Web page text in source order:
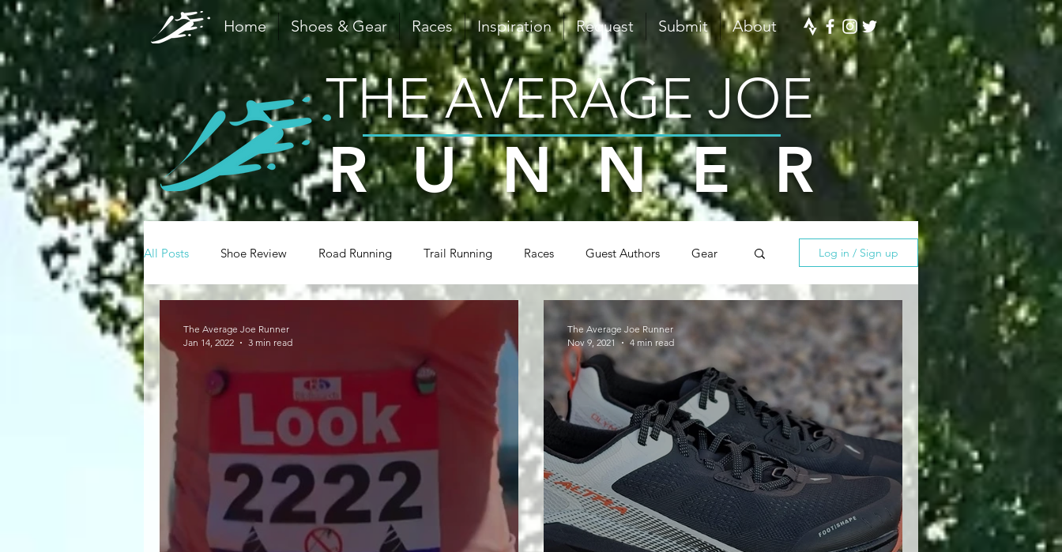
Home Shoes & Gear Races Inspiration Request Submit About
THE AVERAGE JOE
RUNNER
All Posts Shoe Review Road Running Trail Running Races Guest Authors Gear
Shoes & Gear
Log in / Sign up
The Average Joe Runner
Jan 14, 2022
3 min read
The Average Joe Runner
Nov 9, 2021
4 min read